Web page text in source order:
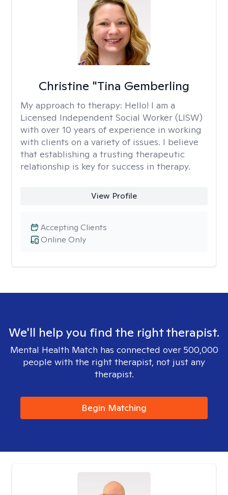
Christine "Tina Gemberling
My approach to therapy: Hello! I am a
Licensed Independent Social Worker (LISW)
with over 10 years of experience in working
with clients on a variety of issues. I believe
that establishing a trusting therapeutic
relationship is key for success in therapy.
View Profile
Online Only
Accepting Clients
We'll help you find the right therapist.
Mental Health Match has connected over 500,000
people with the right therapist, not just any
therapist.
Begin Matching